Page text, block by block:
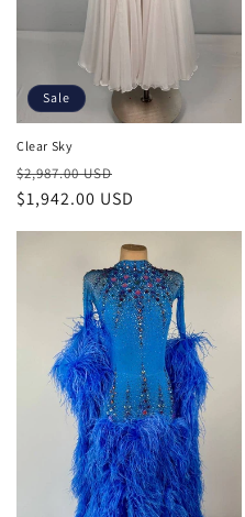
Sale
Clear Sky
Regular
price
$2,987.00 USD
price
$1,942.00 USD